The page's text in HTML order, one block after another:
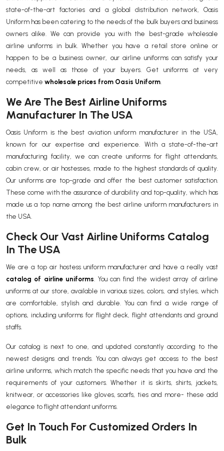
state-of-the-art factories and a global distribution network, Oasis
Uniform has been catering to the needs of the bulk buyers and business
owners alike. We can provide you with the best-grade wholesale
airline uniforms in bulk. Whether you have a retail store online or
happen to be a business owner, our airline uniforms can satisfy your
needs, as well as those of your buyers. Get uniforms at very
competitive wholesale prices from Oasis Uniform.
We Are The Best Airline Uniforms
Manufacturer In The USA
Oasis Uniform is the best aviation uniform manufacturer in the USA,
known for our expertise and experience. With a state-of-the-art
manufacturing facility, we can create uniforms for flight attendants,
cabin crew, or air hostesses, made to the highest standards of quality.
Our uniforms are top-grade and offer the best customer satisfaction.
These come with the assurance of durability and top-quality, which has
made us a top name among the best airline uniform manufacturers in
the USA.
Check Our Vast Airline Uniforms Catalog
In The USA
We are a top air hostess uniform manufacturer and have a really vast
catalog of airline uniforms. You can find the widest array of airline
uniforms at our store, available in various sizes, colors, and styles, which
are comfortable, stylish and durable. You can find a wide range of
options, including uniforms for flight deck, flight attendants and ground
staffs.
Our catalog is next to one, and updated constantly according to the
newest designs and trends. You can always get access to the best
airline uniforms, which match the specific needs that you have and the
requirements of your customers. Whether it is skirts, shirts, jackets,
knitwear, or accessories like gloves, scarfs, ties and more- these add
elegance to flight attendant uniforms.
Get In Touch For Customized Orders In
Bulk